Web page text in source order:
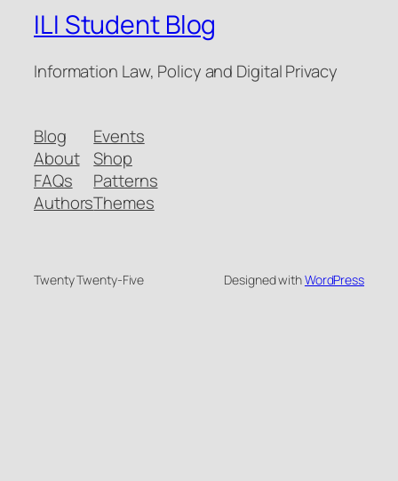
ILI Student Blog
Information Law, Policy and Digital Privacy
Blog
About
FAQs
Authors
Events
Shop
Patterns
Themes
Twenty Twenty-Five Designed withWordPress